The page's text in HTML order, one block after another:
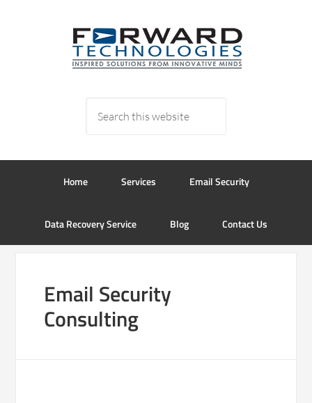
Home Services Email Security
Data Recovery Service Blog Contact Us
Email Security
Consulting